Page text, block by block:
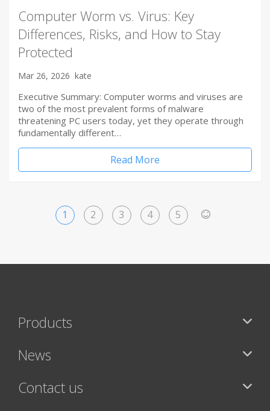
Computer Worm vs. Virus: Key
Differences, Risks, and How to Stay
Protected
Mar 26, 2026 kate
Executive Summary: Computer worms and viruses are
two of the most prevalent forms of malware
threatening PC users today, yet they operate through
fundamentally different…
Read More
1 2 3 4 5
Products
News
Contact us